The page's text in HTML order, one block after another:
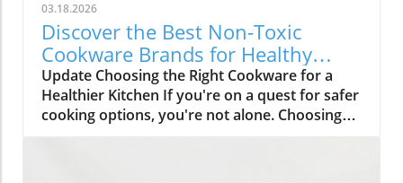
03.18.2026
Discover the Best Non-Toxic
Cookware Brands for Healthy
Cooking
Update Choosing the Right Cookware for a
Healthier Kitchen If you're on a quest for safer
cooking options, you're not alone. Choosing
non-toxic cookware can feel overwhelming,